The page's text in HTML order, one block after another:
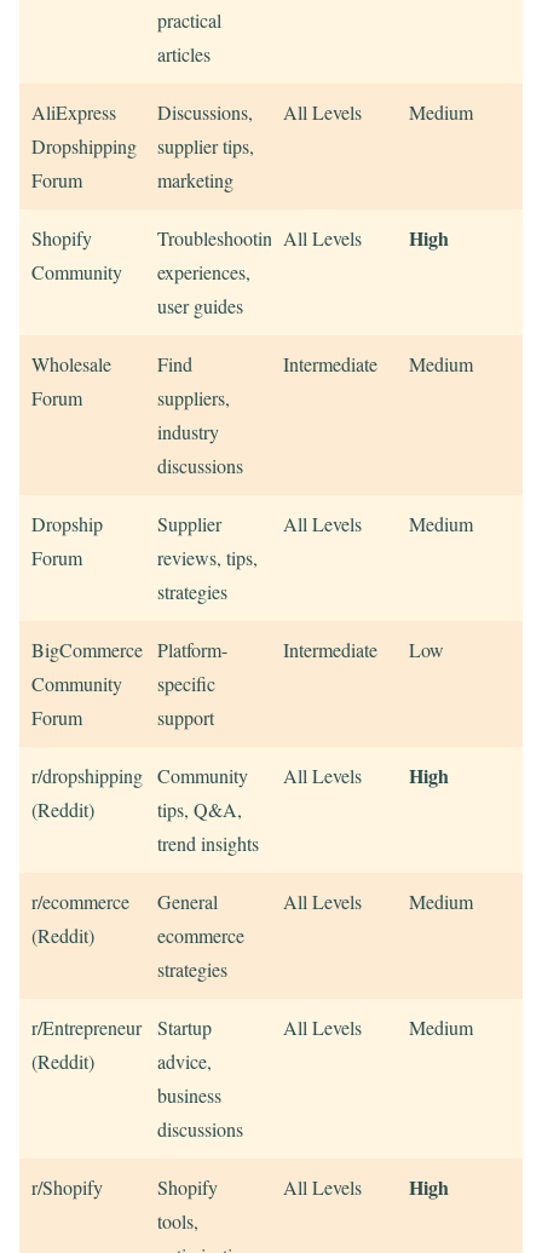
practical
articles
AliExpress
Dropshipping
Forum
Discussions,
supplier tips,
marketing
All Levels Medium
Shopify
Community
Troubleshooting,
experiences,
user guides
All Levels High
Wholesale
Forum
Find
suppliers,
industry
discussions
Intermediate Medium
Dropship
Forum
Supplier
reviews, tips,
strategies
All Levels Medium
BigCommerce
Community
Forum
Platform-
specific
support
Intermediate Low
r/dropshipping
(Reddit)
Community
tips, Q&A,
trend insights
All Levels High
r/ecommerce
(Reddit)
General
ecommerce
strategies
All Levels Medium
r/Entrepreneur
(Reddit)
Startup
advice,
business
discussions
All Levels Medium
r/Shopify
Shopify
tools,
All Levels High